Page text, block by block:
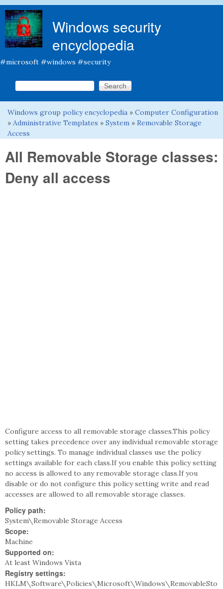
Windows security
encyclopedia
#microsoft #windows #security
Search form
Search this site
You are here
Windows group policy encyclopedia » Computer Configuration
» Administrative Templates » System » Removable Storage
Access
All Removable Storage classes:
Deny all access
Configure access to all removable storage classes.This policy
setting takes precedence over any individual removable storage
policy settings. To manage individual classes use the policy
settings available for each class.If you enable this policy setting
no access is allowed to any removable storage class.If you
disable or do not configure this policy setting write and read
accesses are allowed to all removable storage classes.
Policy path:
System\Removable Storage Access
Scope:
Machine
Supported on:
At least Windows Vista
Registry settings:
HKLM\Software\Policies\Microsoft\Windows\RemovableSto